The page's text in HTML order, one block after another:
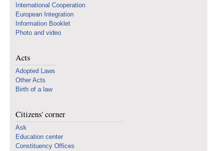
International Cooperation
European Integration
Information Booklet
Photo and video
Acts
Adopted Laws
Other Acts
Birth of a law
Citizens' corner
Ask
Education center
Constituency Offices